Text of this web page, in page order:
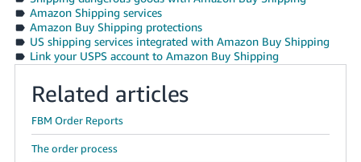
Amazon Shipping services
Amazon Buy Shipping protections
US shipping services integrated with Amazon Buy Shipping
Link your USPS account to Amazon Buy Shipping
Related articles
FBM Order Reports
The order process